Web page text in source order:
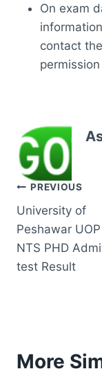
On exam
contact
Post
PREVIOUS
University of
Peshawar
NTS PHD
test Result
More